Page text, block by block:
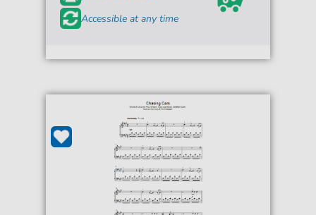
Accessible at any time